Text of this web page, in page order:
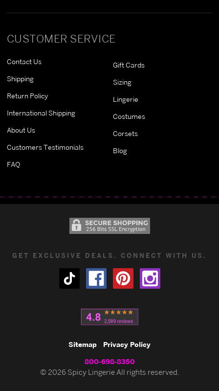
CUSTOMER SERVICE
Contact Us
Shipping
Return Policy
International Shipping
About Us
Customers Testimonials
FAQ
Gift Cards
Sizing
Lingerie
Costumes
Corsets
Blog
GET EXCLUSIVE DEALS. CONNECT WITH US.
Sitemap Privacy Policy
800-698-8350
© 2026 Spicy Lingerie All rights reserved.